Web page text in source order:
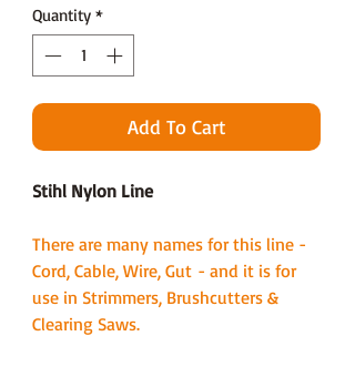
Quantity *
Add To Cart
Stihl Nylon Line
There are many names for this line -
Cord, Cable, Wire, Gut - and it is for
use in Strimmers, Brushcutters &
Clearing Saws.